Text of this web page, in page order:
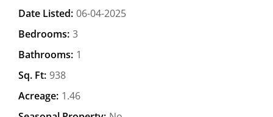
Date Listed: 06-04-2025
Bedrooms: 3
Bathrooms: 1
Sq. Ft: 938
Acreage: 1.46